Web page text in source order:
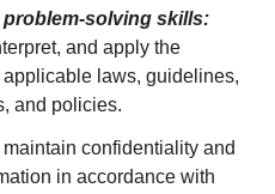
solving skills:
and apply the
laws, guidelines,
and policies.
confidentiality and
in accordance with